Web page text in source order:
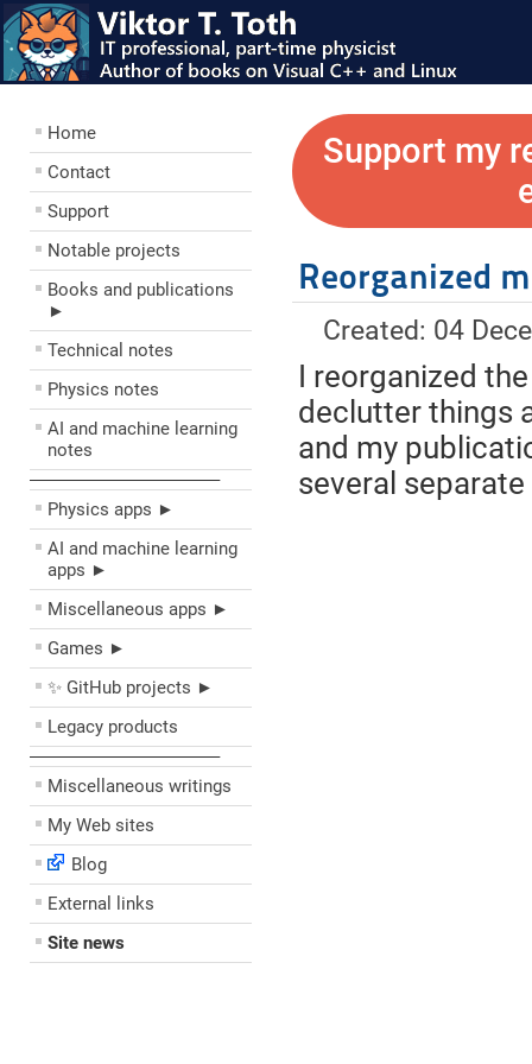
Home
Contact
Support
Notable projects
Books and publications
►
Technical notes
Physics notes
AI and machine learning
notes
––––––––––––––––––––
Physics apps ►
AI and machine learning
apps ►
Miscellaneous apps ►
Games ►
✨ GitHub projects ►
Legacy products
––––––––––––––––––––
Miscellaneous writings
My Web sites
Blog
External links
Site news
Support my
Reorganized
Created: 04
I reorganized
declutter things
and my
several